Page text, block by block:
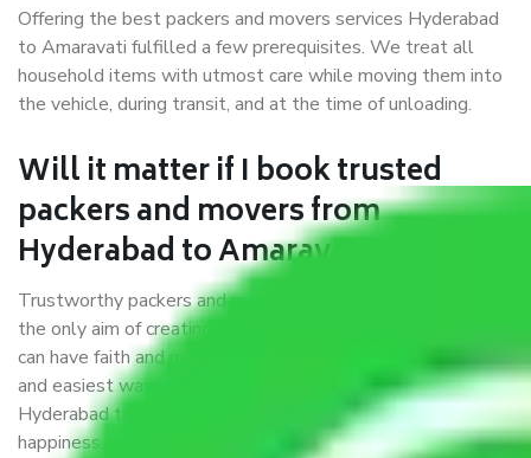
Offering the best packers and movers services Hyderabad
to Amaravati fulfilled a few prerequisites. We treat all
household items with utmost care while moving them into
the vehicle, during transit, and at the time of unloading.
Will it matter if I book trusted
packers and movers from
Hyderabad to Amaravati?
Trustworthy packers and movers were established with
the only aim of creating a reliable market where customers
can have faith and make their shift in the most hassle-free
and easiest way possible. As a Moving Company in
Hyderabad to Amaravati, I trust quality and customer
happiness.